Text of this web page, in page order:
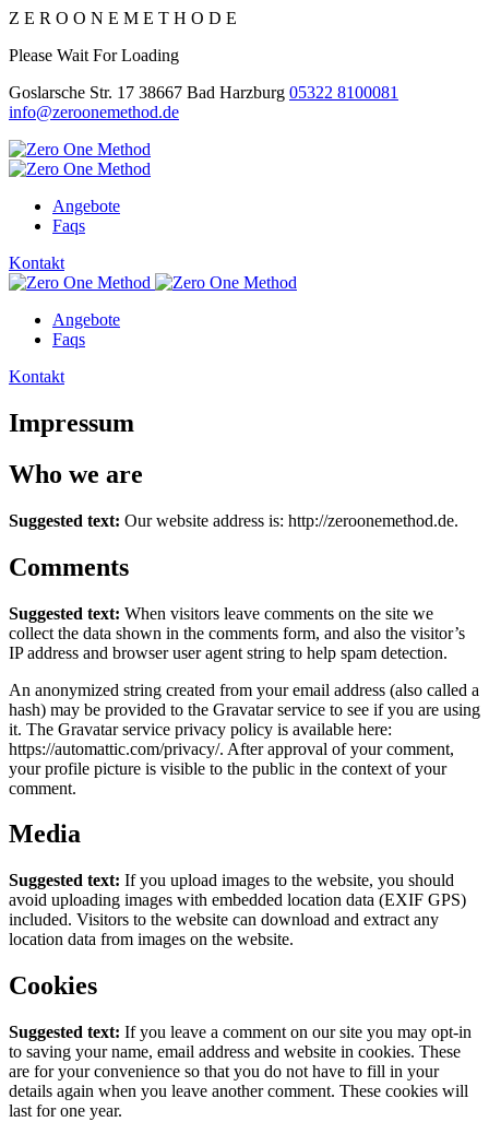
Z E R O O N E M E T H O D E
Please Wait For Loading
Goslarsche Str. 17 38667 Bad Harzburg 05322 8100081
info@zeroonemethod.de
Angebote
Faqs
Kontakt
Angebote
Faqs
Kontakt
Impressum
Who we are
Suggested text: Our website address is: http://zeroonemethod.de.
Comments
Suggested text: When visitors leave comments on the site we
collect the data shown in the comments form, and also the visitor’s
IP address and browser user agent string to help spam detection.
An anonymized string created from your email address (also called a
hash) may be provided to the Gravatar service to see if you are using
it. The Gravatar service privacy policy is available here:
https://automattic.com/privacy/. After approval of your comment,
your profile picture is visible to the public in the context of your
comment.
Media
Suggested text: If you upload images to the website, you should
avoid uploading images with embedded location data (EXIF GPS)
included. Visitors to the website can download and extract any
location data from images on the website.
Cookies
Suggested text: If you leave a comment on our site you may opt-in
to saving your name, email address and website in cookies. These
are for your convenience so that you do not have to fill in your
details again when you leave another comment. These cookies will
last for one year.